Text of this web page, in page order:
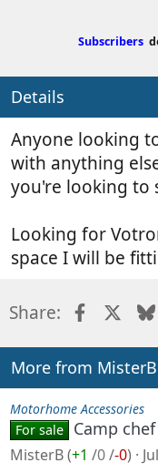
b
y
Subscribers
Details
Anyone looking
with anything
you're looking to
Looking for
space I will be
Share: Facebook
More from MisterB
Motorhome Accessories
For sale
Camp
MisterB(+1 /0/-0)